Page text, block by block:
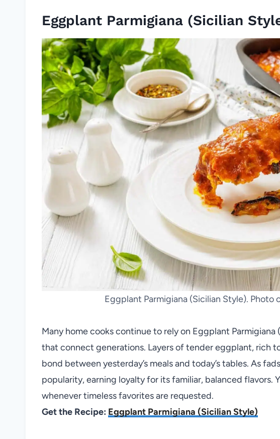
Eggplant Parmigiana (Sicilian
Eggplant Parmigiana (Sicilian Style). Photo
Many home cooks continue to rely on Eggplant
that connect generations. Layers of tender eggplant, rich
bond between yesterday’s meals and today’s tables. As
popularity, earning loyalty for its familiar, balanced flavors.
whenever timeless favorites are requested.
Get the Recipe: Eggplant Parmigiana (Sicilian Style)